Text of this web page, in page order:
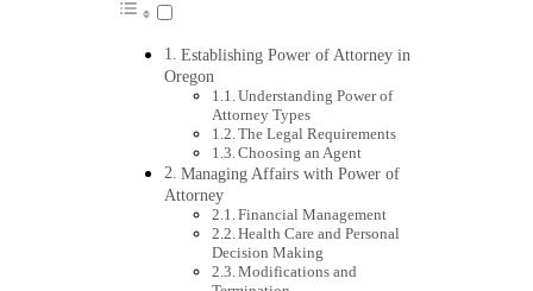
Establishing Power of Attorney in
Oregon
Understanding Power of
Attorney Types
The Legal Requirements
Choosing an Agent
Managing Affairs with Power of
Attorney
Financial Management
Health Care and Personal
Decision Making
Modifications and